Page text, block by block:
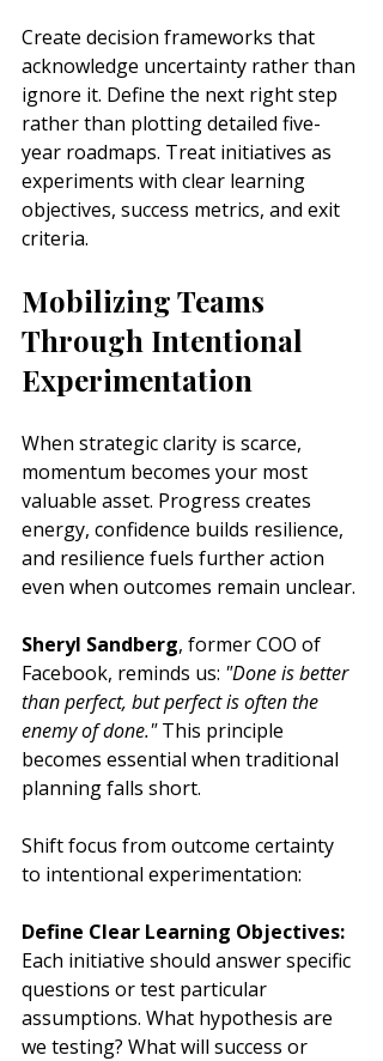
Create decision frameworks that
acknowledge uncertainty rather than
ignore it. Define the next right step
rather than plotting detailed five-
year roadmaps. Treat initiatives as
experiments with clear learning
objectives, success metrics, and exit
criteria.
Mobilizing Teams
Through Intentional
Experimentation
When strategic clarity is scarce,
momentum becomes your most
valuable asset. Progress creates
energy, confidence builds resilience,
and resilience fuels further action
even when outcomes remain unclear.
Sheryl Sandberg, former COO of
Facebook, reminds us: "Done is better
than perfect, but perfect is often the
enemy of done." This principle
becomes essential when traditional
planning falls short.
Shift focus from outcome certainty
to intentional experimentation:
Define Clear Learning Objectives:
Each initiative should answer specific
questions or test particular
assumptions. What hypothesis are
we testing? What will success or